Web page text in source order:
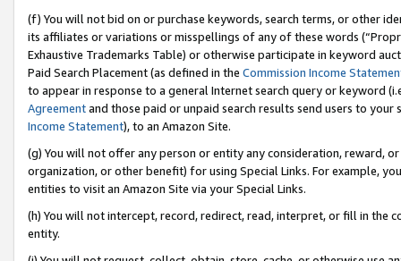
(f) You will not bid on or purchase keywords, search terms, or other
its affiliates or variations or misspellings of any of these words
Exhaustive Trademarks Table) or otherwise participate in keyword
Paid Search Placement (as defined in the Commission Income
to appear in response to a general Internet search query or keyword
Agreementand those paid or unpaid search results send users to
Income Statement), to an Amazon Site.
(g) You will not offer any person or entity any consideration, reward,
organization, or other benefit) for using Special Links. For example,
entities to visit an Amazon Site via your Special Links.
(h) You will not intercept, record, redirect, read, interpret, or fill in
entity.